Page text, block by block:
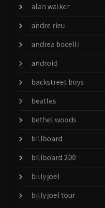
alan walker
andre rieu
andrea bocelli
android
backstreet boys
beatles
bethel woods
billboard
billboard 200
billy joel
billy joel tour